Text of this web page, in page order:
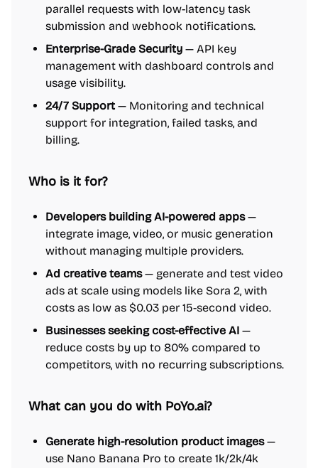
parallel requests with low-latency task
submission and webhook notifications.
Enterprise-Grade Security — API key
management with dashboard controls and
usage visibility.
24/7 Support — Monitoring and technical
support for integration, failed tasks, and
billing.
Who is it for?
Developers building AI-powered apps—
integrate image, video, or music generation
without managing multiple providers.
Ad creative teams— generate and test video
ads at scale using models like Sora 2, with
costs as low as $0.03 per 15-second video.
Businesses seeking cost-effective AI —
reduce costs by up to 80% compared to
competitors, with no recurring subscriptions.
What can you do with PoYo.ai?
Generate high-resolution product images—
use Nano Banana Pro to create 1k/2k/4k